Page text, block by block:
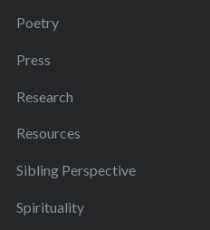
Poetry
Press
Research
Resources
Sibling Perspective
Spirituality